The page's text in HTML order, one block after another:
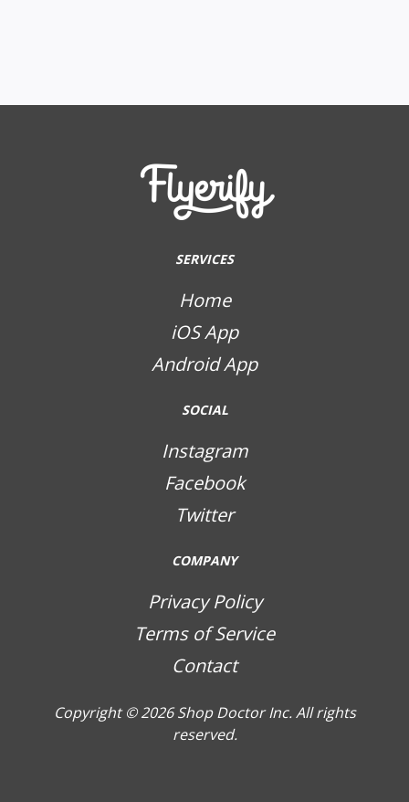
SERVICES
Home
iOS App
Android App
SOCIAL
Instagram
Facebook
Twitter
COMPANY
Privacy Policy
Terms of Service
Contact
Copyright © 2026Shop Doctor Inc. All rights
reserved.